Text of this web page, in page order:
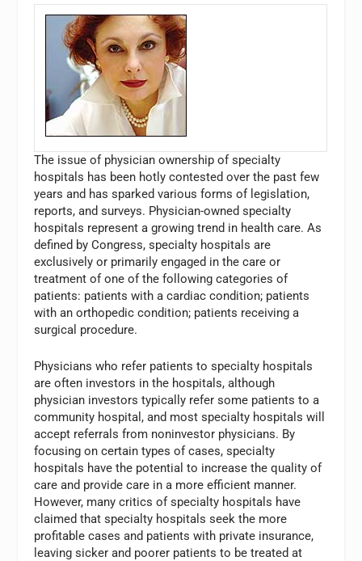
The issue of physician ownership of specialty
hospitals has been hotly contested over the past few
years and has sparked various forms of legislation,
reports, and surveys. Physician-owned specialty
hospitals represent a growing trend in health care. As
defined by Congress, specialty hospitals are
exclusively or primarily engaged in the care or
treatment of one of the following categories of
patients: patients with a cardiac condition; patients
with an orthopedic condition; patients receiving a
surgical procedure.
Physicians who refer patients to specialty hospitals
are often investors in the hospitals, although
physician investors typically refer some patients to a
community hospital, and most specialty hospitals will
accept referrals from noninvestor physicians. By
focusing on certain types of cases, specialty
hospitals have the potential to increase the quality of
care and provide care in a more efficient manner.
However, many critics of specialty hospitals have
claimed that specialty hospitals seek the more
profitable cases and patients with private insurance,
leaving sicker and poorer patients to be treated at